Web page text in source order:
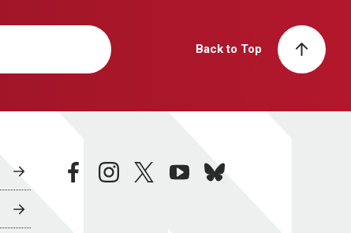
Back to Top
facebookinstagramtwitteryoutubebluesky